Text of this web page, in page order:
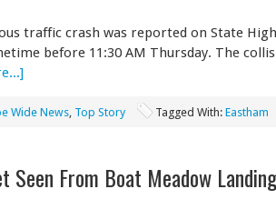
traffic crash was reported on State
before 11:30 AM Thursday. The
Wide News, Top Story Tagged With: Eastham
Seen From Boat Meadow